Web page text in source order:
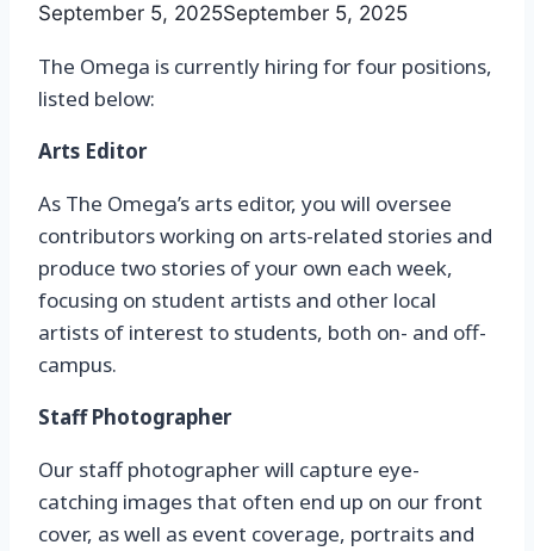
September 5, 2025September 5, 2025
The Omega is currently hiring for four positions,
listed below:
Arts Editor
As The Omega’s arts editor, you will oversee
contributors working on arts-related stories and
produce two stories of your own each week,
focusing on student artists and other local
artists of interest to students, both on- and off-
campus.
Staff Photographer
Our staff photographer will capture eye-
catching images that often end up on our front
cover, as well as event coverage, portraits and